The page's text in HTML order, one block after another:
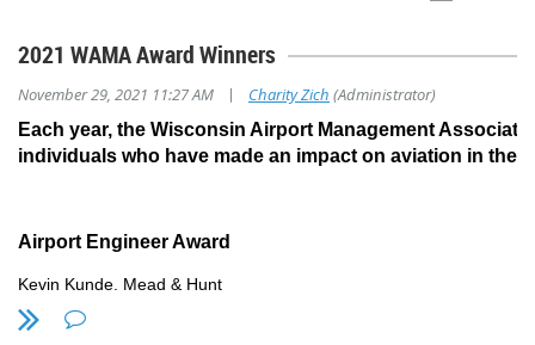
2021 WAMA Award Winners
November 29, 2021 11:27 AM | Charity Zich (Administrator)
Each year, the Wisconsin Airport Management
individuals who have made an impact on aviation in the
Airport Engineer Award
Kevin Kunde, Mead & Hunt
For over 40 years, Kevin Kunde has made significant professional